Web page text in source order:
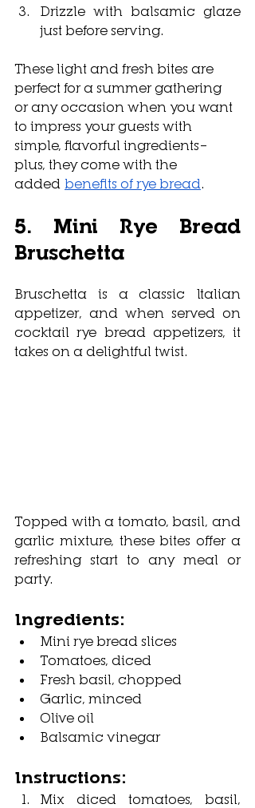
Drizzle with balsamic glaze
just before serving.
These light and fresh bites are
perfect for a summer gathering
or any occasion when you want
to impress your guests with
simple, flavorful ingredients—
plus, they come with the
added benefits of rye bread
5. Mini Rye Bread
Bruschetta
Bruschetta is a classic Italian
appetizer, and when served on
cocktail rye bread appetizers, it
takes on a delightful twist.
Topped with a tomato, basil, and
garlic mixture, these bites offer a
refreshing start to any meal or
party.
Ingredients:
Mini rye bread slices
Tomatoes, diced
Fresh basil, chopped
Garlic, minced
Olive oil
Balsamic vinegar
Instructions:
Mix diced tomatoes, basil,